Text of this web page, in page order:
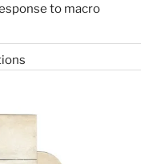
to macro